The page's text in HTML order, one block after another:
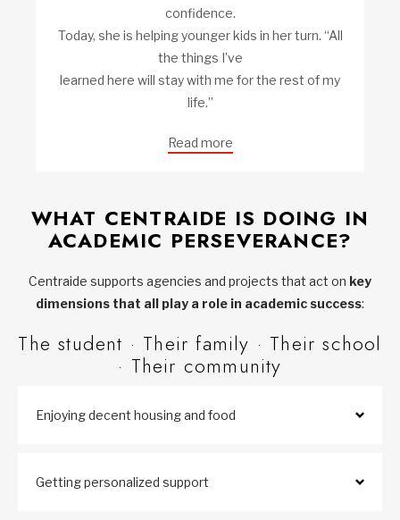
confidence.
Today, she is helping younger kids in her turn. “All
the things I’ve
learned here will stay with me for the rest of my
life.”
Read more
WHAT CENTRAIDE IS DOING IN
ACADEMIC PERSEVERANCE?
Centraide supports agencies and projects that act on key
dimensions that all play a role in academic success:
The student · Their family · Their school
· Their community
Enjoying decent housing and food
Getting personalized support